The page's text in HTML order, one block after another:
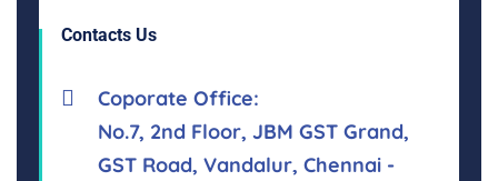
Contacts Us
Coporate Office:
No.7, 2nd Floor, JBM GST Grand,
GST Road, Vandalur, Chennai -